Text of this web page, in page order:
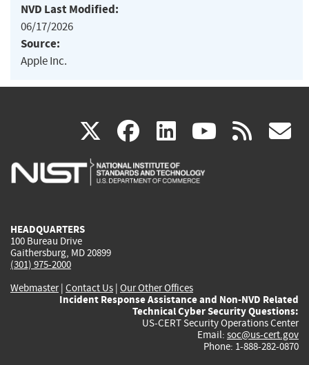
NVD Last Modified:
06/17/2026
Source:
Apple Inc.
X(link
is
facebook
(link
is
linkedin
(link
is
(link rss
HEADQUARTERS
100 Bureau Drive
Gaithersburg, MD 20899
(301) 975-2000
Webmaster| Contact Us | Our Other Offices
Incident Response Assistance and Non-NVD Related
Technical Cyber Security Questions:
US-CERT Security Operations Center
Email: soc@us-cert.gov
Phone: 1-888-282-0870